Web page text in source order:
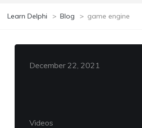
Learn Delphi > Blog > game engine
December 22, 2021
Videos